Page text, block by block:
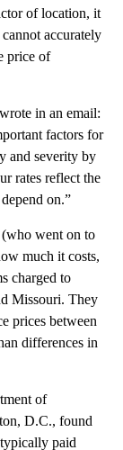
of location, it
accurately
price of
in an email:
factors for
and severity by
rates reflect the
on.”
went on to
much it costs,
charged to
Missouri. They
prices between
differences in
of
D.C., found
paid